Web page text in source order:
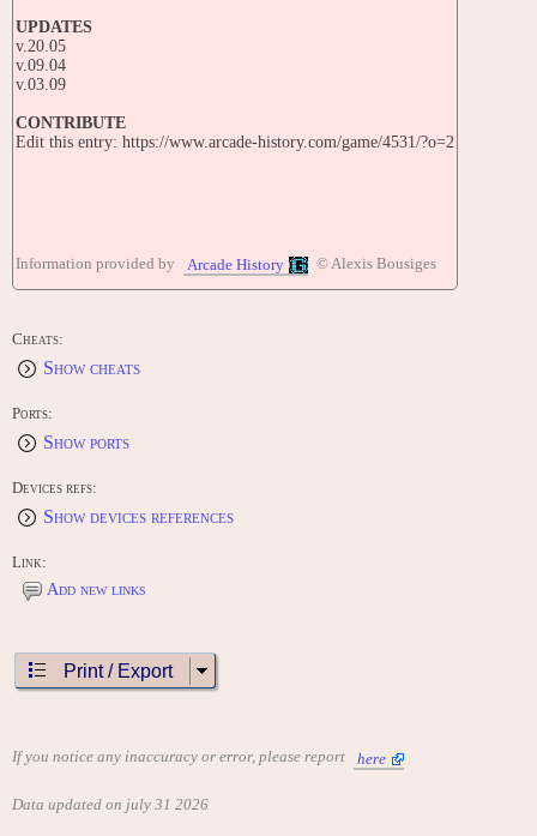
UPDATES
v.20.05
v.09.04
v.03.09
CONTRIBUTE
Edit this entry: https://www.arcade-history.com/game/4531/?o=2
Information provided by Arcade History © Alexis Bousiges
Cheats:
Show cheats
Ports:
Show ports
Devices refs:
Show devices references
Link:
Add new links
Print / Export
If you notice any inaccuracy or error, please report here
Data updated on july 31 2026